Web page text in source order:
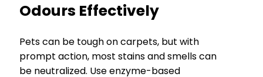
Odours Effectively
Pets can be tough on carpets, but with
prompt action, most stains and smells can
be neutralized. Use enzyme-based